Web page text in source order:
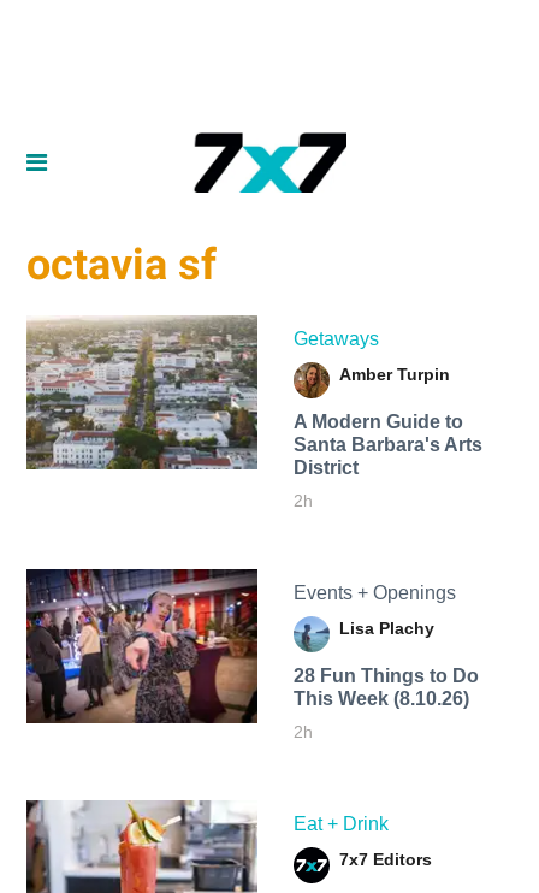
octavia sf
Getaways
Amber Turpin
A Modern Guide to
Santa Barbara's Arts
District
2h
Events + Openings
Lisa Plachy
28 Fun Things to Do
This Week (8.10.26)
2h
Eat + Drink
7x7 Editors